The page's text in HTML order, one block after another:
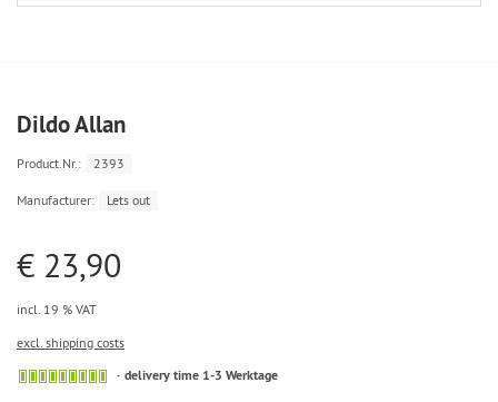
Dildo Allan
Product.Nr.: 2393
Manufacturer: Lets out
€ 23,90
incl. 19 % VAT
excl. shipping costs
delivery time 1-3 Werktage